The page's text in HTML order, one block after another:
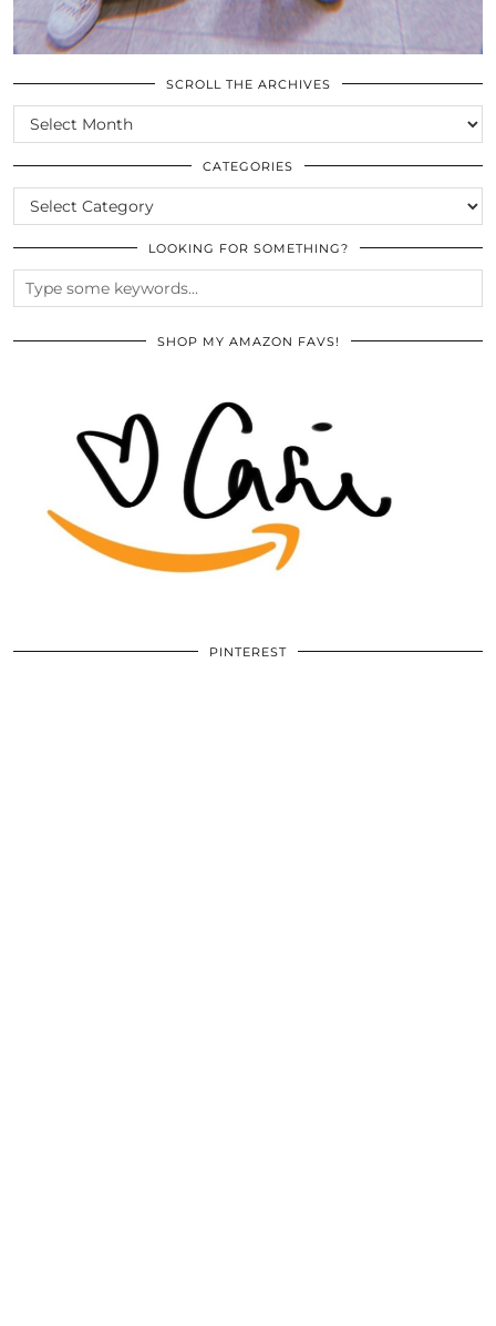
SCROLL THE ARCHIVES
SCROLL
THE
ARCHIVES
CATEGORIES
CATEGORIES
LOOKING FOR SOMETHING?
SHOP MY AMAZON FAVS!
PINTEREST